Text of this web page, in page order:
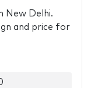
New Delhi.
and price for